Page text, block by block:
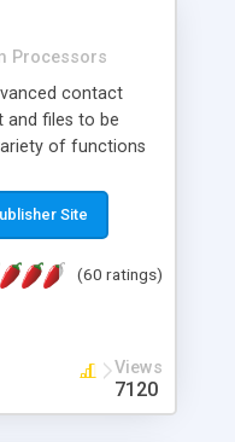
Processors
contact
and files to be
of functions
Site
(60 ratings)
Views
7120